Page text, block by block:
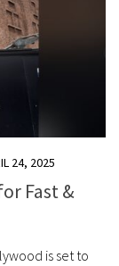
24, 2025
Fast &
is set to